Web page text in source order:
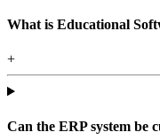
What is Educational
+
Can the ERP system be